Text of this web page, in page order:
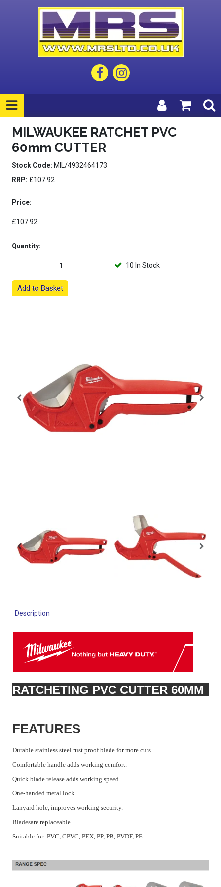
MILWAUKEE RATCHET PVC
60mm CUTTER
Stock Code: MIL/4932464173
RRP: £107.92
Price:
£107.92
Quantity:
10 In Stock
Add to Basket
Description
RATCHETING PVC CUTTER 60MM
FEATURES
Durable stainless steel rust proof blade for more cuts.
Comfortable handle adds working comfort.
Quick blade release adds working speed.
One-handed metal lock.
Lanyard hole, improves working security.
Bladesare replaceable.
Suitable for: PVC, CPVC, PEX, PP, PB, PVDF, PE.